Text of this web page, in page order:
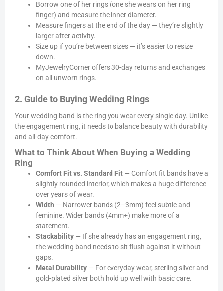
Borrow one of her rings (one she wears on her ring
finger) and measure the inner diameter.
Measure fingers at the end of the day — they’re slightly
larger after activity.
Size up if you’re between sizes — it’s easier to resize
down.
MyJewelryCorner offers 30-day returns and exchanges
on all unworn rings.
2. Guide to Buying Wedding Rings
Your wedding band is the ring you wear every single day. Unlike
the engagement ring, it needs to balance beauty with durability
and all-day comfort.
What to Think About When Buying a Wedding
Ring
Comfort Fit vs. Standard Fit — Comfort fit bands have a
slightly rounded interior, which makes a huge difference
over years of wear.
Width — Narrower bands (2–3mm) feel subtle and
feminine. Wider bands (4mm+) make more of a
statement.
Stackability — If she already has an engagement ring,
the wedding band needs to sit flush against it without
gaps.
Metal Durability — For everyday wear, sterling silver and
gold-plated silver both hold up well with basic care.